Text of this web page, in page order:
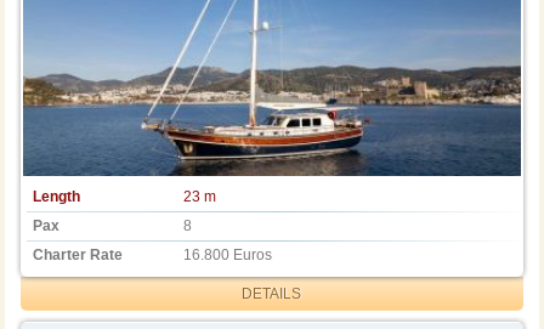
Length
23 m
Pax
8
Charter Rate
16.800 Euros
DETAILS